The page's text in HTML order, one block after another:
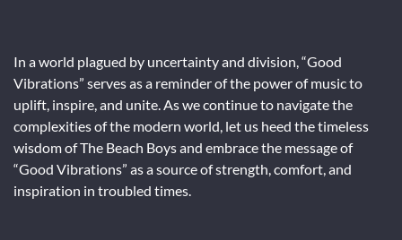
In a world plagued by uncertainty and division, “Good
Vibrations” serves as a reminder of the power of music to
uplift, inspire, and unite. As we continue to navigate the
complexities of the modern world, let us heed the timeless
wisdom of The Beach Boys and embrace the message of
“Good Vibrations” as a source of strength, comfort, and
inspiration in troubled times.